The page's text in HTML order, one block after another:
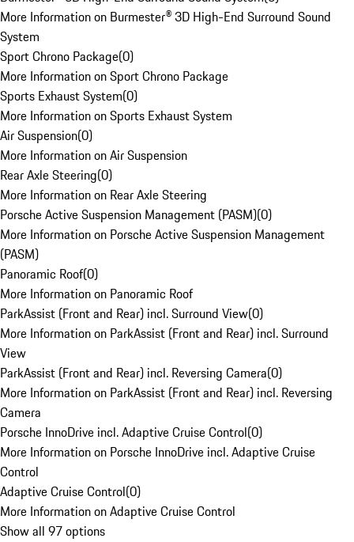
More Information on Burmester® 3D High-End Surround Sound
System
Sport Chrono Package(0)
More Information on Sport Chrono Package
Sports Exhaust System(0)
More Information on Sports Exhaust System
Air Suspension(0)
More Information on Air Suspension
Rear Axle Steering(0)
More Information on Rear Axle Steering
Porsche Active Suspension Management (PASM)(0)
More Information on Porsche Active Suspension Management
(PASM)
Panoramic Roof(0)
More Information on Panoramic Roof
ParkAssist (Front and Rear) incl. Surround View(0)
More Information on ParkAssist (Front and Rear) incl. Surround
View
ParkAssist (Front and Rear) incl. Reversing Camera(0)
More Information on ParkAssist (Front and Rear) incl. Reversing
Camera
Porsche InnoDrive incl. Adaptive Cruise Control(0)
More Information on Porsche InnoDrive incl. Adaptive Cruise
Control
Adaptive Cruise Control(0)
More Information on Adaptive Cruise Control
Show all 97 options